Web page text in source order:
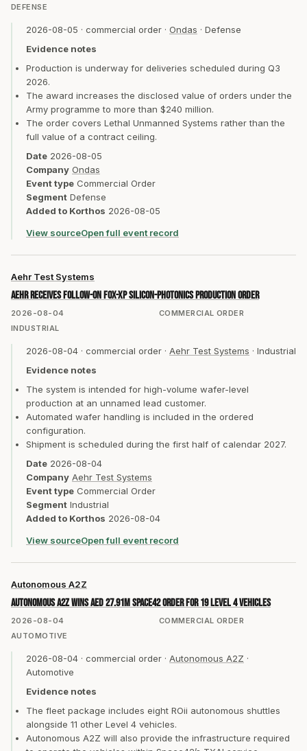
DEFENSE
2026-08-05 · commercial order · Ondas · Defense
Evidence notes
Production is underway for deliveries scheduled during Q3
2026.
The award increases the disclosed value of orders under the
Army programme to more than $240 million.
The order covers Lethal Unmanned Systems rather than the
full value of a contract ceiling.
Date 2026-08-05
Company Ondas
Event type Commercial Order
Segment Defense
Added to Korthos 2026-08-05
View sourceOpen full event record
2026-08-04 COMMERCIAL ORDER
Aehr Test Systems
Aehr receives follow-on FOX-XP silicon-photonics production order
INDUSTRIAL
2026-08-04 · commercial order · Aehr Test Systems · Industrial
Evidence notes
The system is intended for high-volume wafer-level
production at an unnamed lead customer.
Automated wafer handling is included in the ordered
configuration.
Shipment is scheduled during the first half of calendar 2027.
Date 2026-08-04
Company Aehr Test Systems
Event type Commercial Order
Segment Industrial
Added to Korthos 2026-08-04
View sourceOpen full event record
2026-08-04 COMMERCIAL ORDER
Autonomous A2Z
Autonomous A2Z wins AED 27.91m Space42 order for 19 Level 4 vehicles
AUTOMOTIVE
2026-08-04 · commercial order · Autonomous A2Z ·
Automotive
Evidence notes
The fleet package includes eight ROii autonomous shuttles
alongside 11 other Level 4 vehicles.
Autonomous A2Z will also provide the infrastructure required